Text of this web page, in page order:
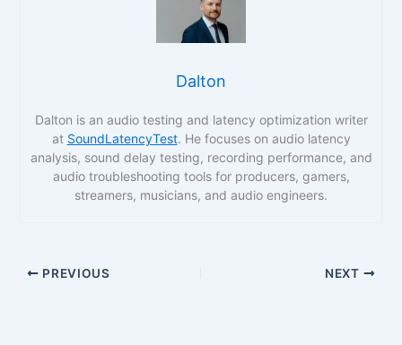
Dalton
Dalton is an audio testing and latency optimization writer
at SoundLatencyTest. He focuses on audio latency
analysis, sound delay testing, recording performance, and
audio troubleshooting tools for producers, gamers,
streamers, musicians, and audio engineers.
PREVIOUS NEXT